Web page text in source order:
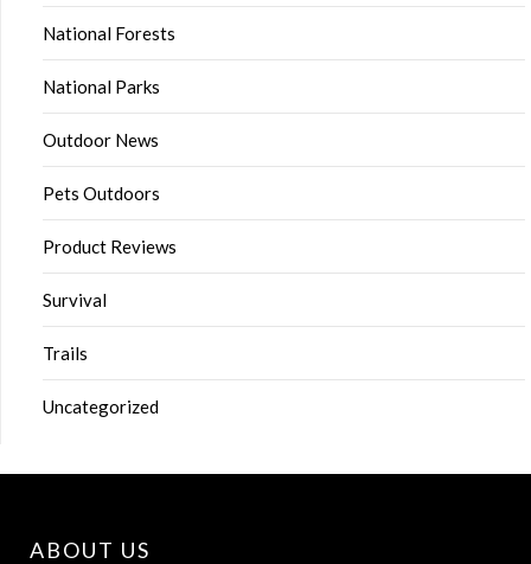
National Forests
National Parks
Outdoor News
Pets Outdoors
Product Reviews
Survival
Trails
Uncategorized
ABOUT US